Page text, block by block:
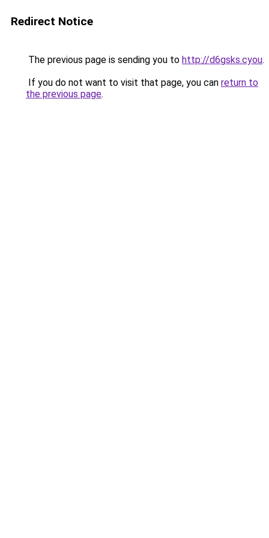
Redirect Notice
The previous page is sending you to http://d6gsks.cyou.
If you do not want to visit that page, you can return to
the previous page.